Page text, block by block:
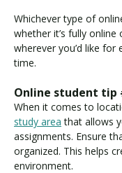
Whichever type of
whether it’s fully online
wherever you’d like
time.
Online student tip
When it comes to
study area that allows
assignments. Ensure
organized. This helps
environment.